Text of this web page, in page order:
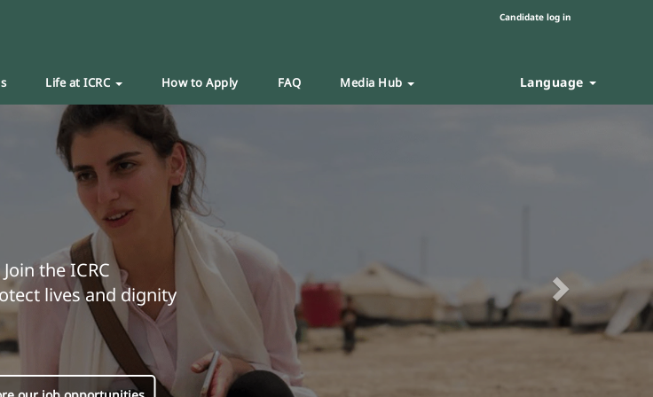
Candidate log in
Life at ICRC How to Apply FAQ Media Hub Language
Join the ICRC
lives and dignity